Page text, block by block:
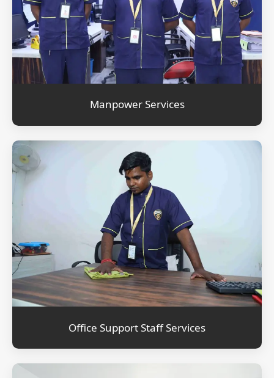
Manpower Services
Office Support Staff Services